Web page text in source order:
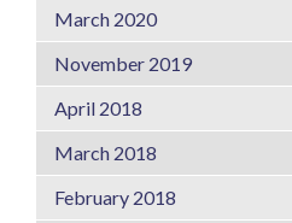
March 2020
November 2019
April 2018
March 2018
February 2018